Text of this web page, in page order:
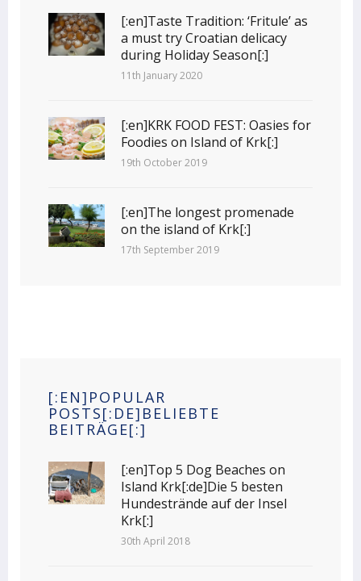
[:en]Taste Tradition: ‘Fritule’ as
a must try Croatian delicacy
during Holiday Season[:]
11th January 2020
[:en]KRK FOOD FEST: Oasies for
Foodies on Island of Krk[:]
19th October 2019
[:en]The longest promenade
on the island of Krk[:]
17th September 2019
[:EN]POPULAR
POSTS[:DE]BELIEBTE
BEITRÄGE[:]
[:en]Top 5 Dog Beaches on
Island Krk[:de]Die 5 besten
Hundestrände auf der Insel
Krk[:]
30th April 2018